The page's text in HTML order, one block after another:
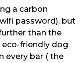
a carbon
password), but
than the
eco-friendly dog
every bar ( the